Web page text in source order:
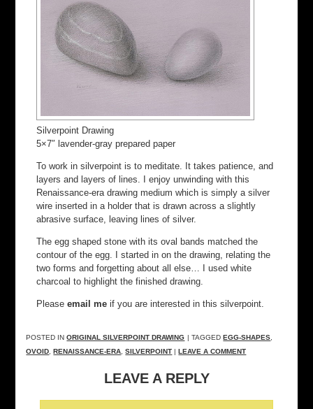
Silverpoint Drawing
5×7″ lavender-gray prepared paper
To work in silverpoint is to meditate. It takes patience, and
layers and layers of lines. I enjoy unwinding with this
Renaissance-era drawing medium which is simply a silver
wire inserted in a holder that is drawn across a slightly
abrasive surface, leaving lines of silver.
The egg shaped stone with its oval bands matched the
contour of the egg. I started in on the drawing, relating the
two forms and forgetting about all else… I used white
charcoal to highlight the finished drawing.
Pleaseemail me if you are interested in this silverpoint.
POSTED INORIGINAL SILVERPOINT DRAWING | TAGGEDEGG-SHAPES
OVOID ,RENAISSANCE-ERA ,SILVERPOINT |LEAVE A COMMENT
LEAVE A REPLY